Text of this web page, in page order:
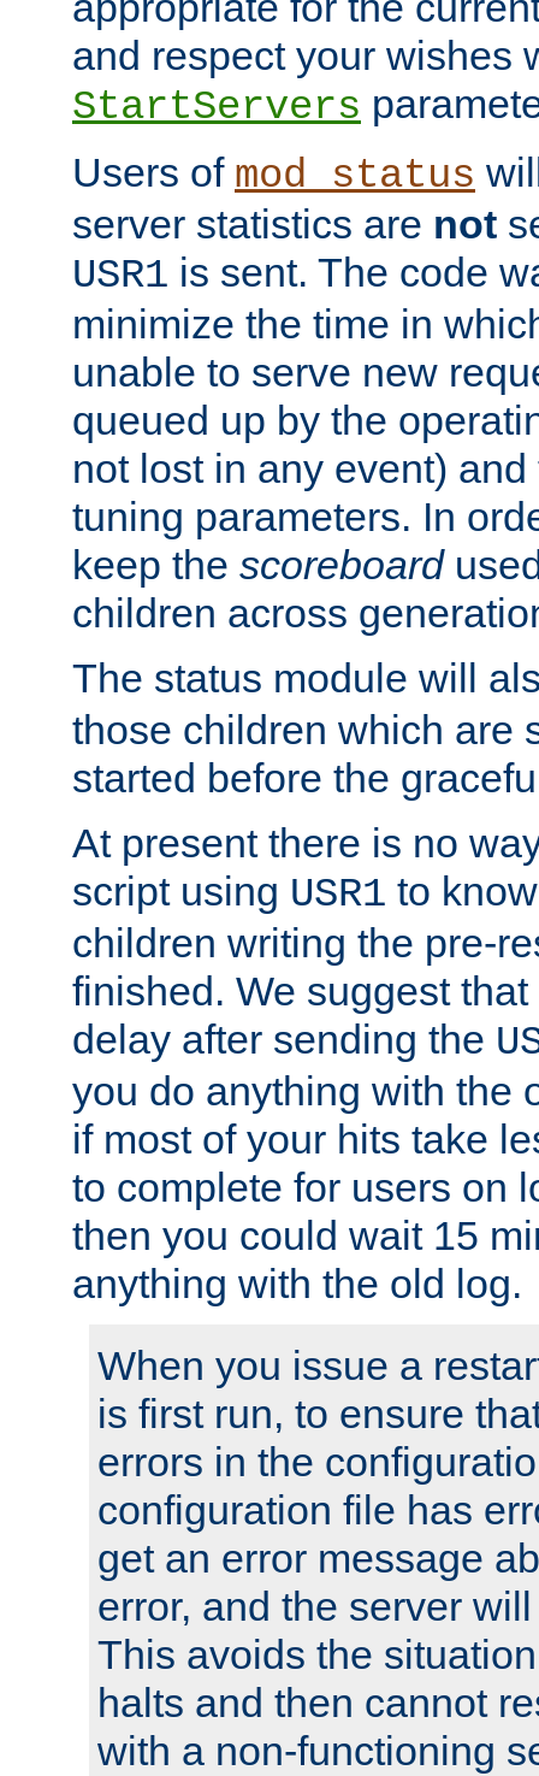
and respect your wishes
StartServers
Users of mod_status
server statistics are not
USR1 is sent. The code
minimize the time in
unable to serve new
queued up by the
not lost in any event)
tuning parameters. In
keep the scoreboard
children across
The status module will
those children which are
started before the
At present there is no
script using USR1 to
children writing the pre-
finished. We suggest
delay after sending the
you do anything with the
if most of your hits take
to complete for users on
then you could wait 15
anything with the old log.
When you issue a
is first run, to ensure
errors in the
configuration file has
get an error message
error, and the server
This avoids the
halts and then cannot
with a non-functioning